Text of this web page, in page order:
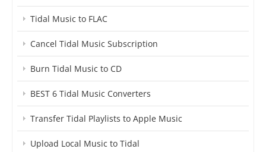
Tidal Music to FLAC
Cancel Tidal Music Subscription
Burn Tidal Music to CD
BEST 6 Tidal Music Converters
Transfer Tidal Playlists to Apple Music
Upload Local Music to Tidal